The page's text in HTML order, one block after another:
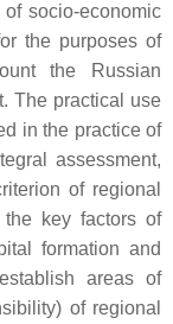
socio-economic
the purposes of
the Russian
The practical use
in the practice of
assessment,
of regional
key factors of
formation and
areas of
of regional